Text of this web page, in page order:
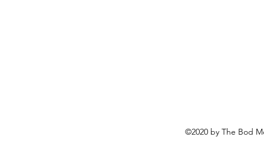
©2020 by The Bod